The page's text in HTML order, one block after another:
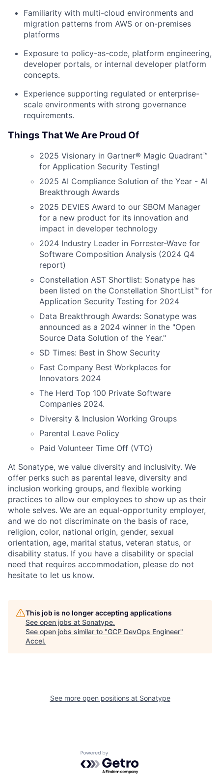
Familiarity with multi-cloud environments and
migration patterns from AWS or on-premises
platforms
Exposure to policy-as-code, platform engineering,
developer portals, or internal developer platform
concepts.
Experience supporting regulated or enterprise-
scale environments with strong governance
requirements.
Things That We Are Proud Of
2025 Visionary in Gartner® Magic Quadrant™
for Application Security Testing!
2025 AI Compliance Solution of the Year - AI
Breakthrough Awards
2025 DEVIES Award to our SBOM Manager
for a new product for its innovation and
impact in developer technology
2024 Industry Leader in Forrester-Wave for
Software Composition Analysis (2024 Q4
report)
Constellation AST Shortlist: Sonatype has
been listed on the Constellation ShortList™ for
Application Security Testing for 2024
Data Breakthrough Awards: Sonatype was
announced as a 2024 winner in the "Open
Source Data Solution of the Year."
SD Times: Best in Show Security
Fast Company Best Workplaces for
Innovators 2024
The Herd Top 100 Private Software
Companies 2024.
Diversity & Inclusion Working Groups
Parental Leave Policy
Paid Volunteer Time Off (VTO)
At Sonatype, we value diversity and inclusivity. We
offer perks such as parental leave, diversity and
inclusion working groups, and flexible working
practices to allow our employees to show up as their
whole selves. We are an equal-opportunity employer,
and we do not discriminate on the basis of race,
religion, color, national origin, gender, sexual
orientation, age, marital status, veteran status, or
disability status. If you have a disability or special
need that requires accommodation, please do not
hesitate to let us know.
This job is no longer accepting applications
See open jobs at Sonatype.
See open jobs similar to "GCP DevOps Engineer"
Accel.
See more open positions at Sonatype
Powered by Getro.com